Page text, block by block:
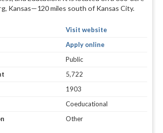
Kansas—120 miles south of Kansas City.
Visit website
Apply online
Public
5,722
1903
Coeducational
Other